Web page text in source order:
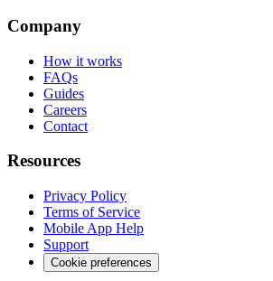
Company
How it works
FAQs
Guides
Careers
Contact
Resources
Privacy Policy
Terms of Service
Mobile App Help
Support
Cookie preferences